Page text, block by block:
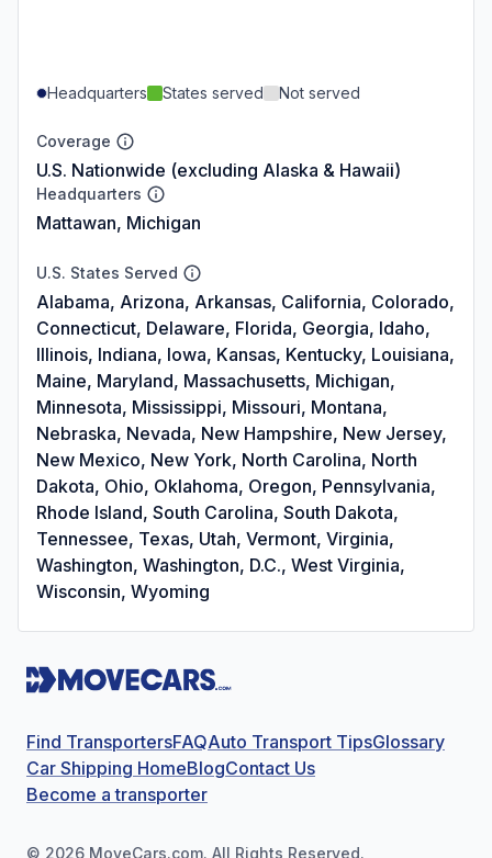
Headquarters States served Not served
Coverage
U.S. Nationwide (excluding Alaska & Hawaii)
Headquarters
Mattawan, Michigan
U.S. States Served
Alabama, Arizona, Arkansas, California, Colorado,
Connecticut, Delaware, Florida, Georgia, Idaho,
Illinois, Indiana, Iowa, Kansas, Kentucky, Louisiana,
Maine, Maryland, Massachusetts, Michigan,
Minnesota, Mississippi, Missouri, Montana,
Nebraska, Nevada, New Hampshire, New Jersey,
New Mexico, New York, North Carolina, North
Dakota, Ohio, Oklahoma, Oregon, Pennsylvania,
Rhode Island, South Carolina, South Dakota,
Tennessee, Texas, Utah, Vermont, Virginia,
Washington, Washington, D.C., West Virginia,
Wisconsin, Wyoming
Find TransportersFAQAuto Transport TipsGlossary
Car Shipping HomeBlogContact Us
Become a transporter
© 2026 MoveCars.com. All Rights Reserved.